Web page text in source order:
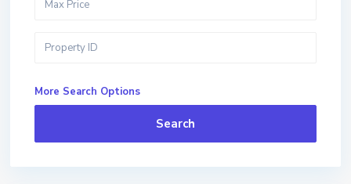
More Search Options
Search